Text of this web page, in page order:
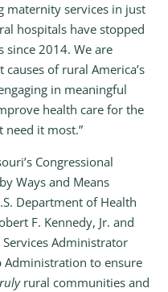
maternity services in just
hospitals have stopped
since 2014. We are
of rural America’s
in meaningful
health care for the
it most.”
Congressional
Ways and Means
Department of Health
F. Kennedy, Jr. and
Administrator
Administration to ensure
rural communities and